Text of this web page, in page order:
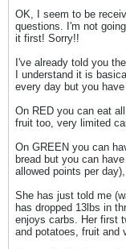
OK, I seem to be
questions. I'm not
it first! Sorry!!
I've already told you
I understand it is
every day but you
On RED you can eat
fruit too, very limited
On GREEN you can
bread but you can
allowed points per
She has just told me
has dropped 13lbs in
enjoys carbs. Her first
and potatoes, fruit and